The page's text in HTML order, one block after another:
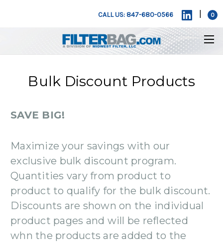
CALL US: 847-680-0566 0
Bulk Discount Products
SAVE BIG!
Maximize your savings with our
exclusive bulk discount program.
Quantities vary from product to
product to qualify for the bulk discount.
Discounts are shown on the individual
product pages and will be reflected
whn the products are added to the